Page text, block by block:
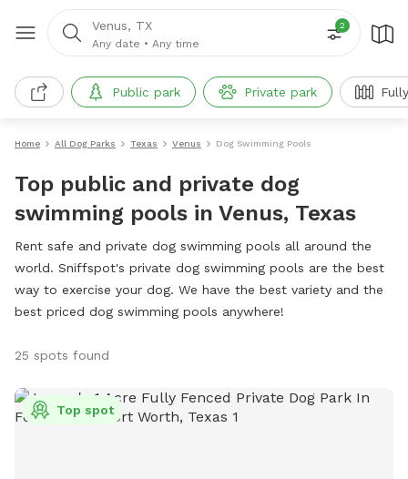
Venus, TX
Any date • Any time
2
Public park Private park
Home All Dog Parks Texas Venus Dog Swimming Pools
Top public and private dog
swimming pools in Venus, Texas
Rent safe and private dog swimming pools all around the
world. Sniffspot's private dog swimming pools are the best
way to exercise your dog. We have the best variety and the
best priced dog swimming pools anywhere!
25 spots found
Top spot